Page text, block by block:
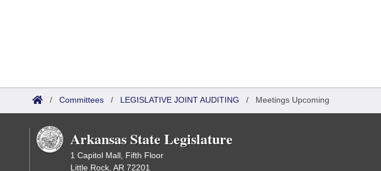
/ Committees / LEGISLATIVE JOINT AUDITING / Meetings Upcoming
Arkansas State Legislature
1 Capitol Mall, Fifth Floor
Little Rock, AR 72201